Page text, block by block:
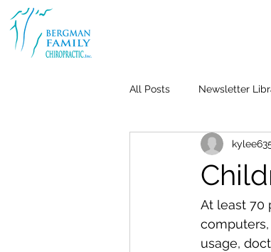
All Posts Newsletter
Body & Joint Pain
Weight LossAt least 70
usage,